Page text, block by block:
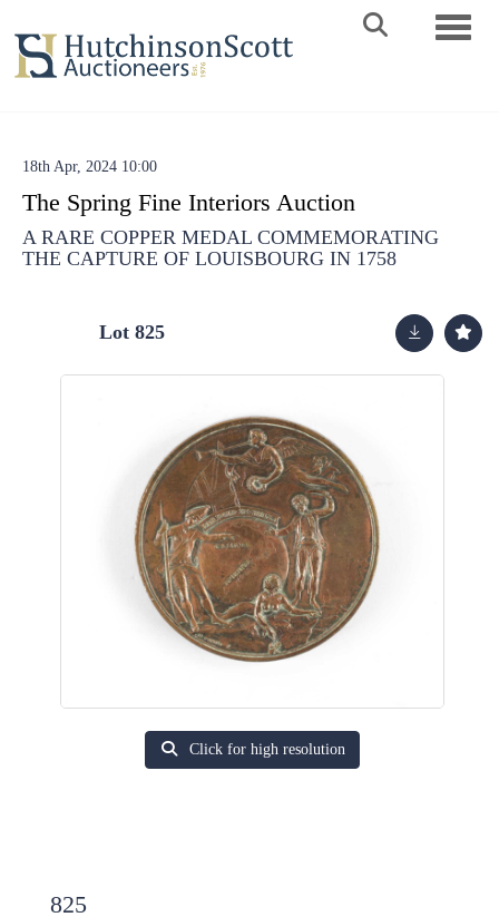
18th Apr, 2024 10:00
The Spring Fine Interiors Auction
A RARE COPPER MEDAL COMMEMORATING
THE CAPTURE OF LOUISBOURG IN 1758
Lot 825
Click for high resolution
825